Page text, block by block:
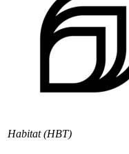
Habitat (HBT)